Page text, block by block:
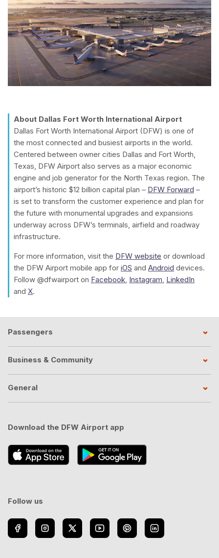
About Dallas Fort Worth International Airport
Dallas Fort Worth International Airport (DFW) is one of
the most connected and busiest airports in the world.
Centered between owner cities Dallas and Fort Worth,
Texas, DFW Airport also serves as a major economic
engine and job generator for the North Texas region. The
airport’s historic $12 billion capital plan – DFW Forward –
is set to transform the customer experience and plan for
the future with monumental upgrades and expansions
underway across DFW’s terminals, airfield and roadway
infrastructure.
For more information, visit the DFW website or download
the DFW Airport mobile app for iOS and Android devices.
Follow @dfwairport on Facebook, Instagram, LinkedIn
and X.
Passengers
Business & Community
General
Download the DFW Airport app
Follow us